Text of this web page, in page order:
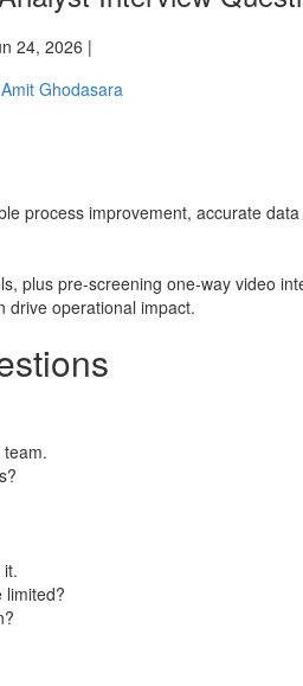
24, 2026 |
Amit Ghodasara
process improvement, accurate
plus pre-screening one-way video
drive operational impact.
limited?